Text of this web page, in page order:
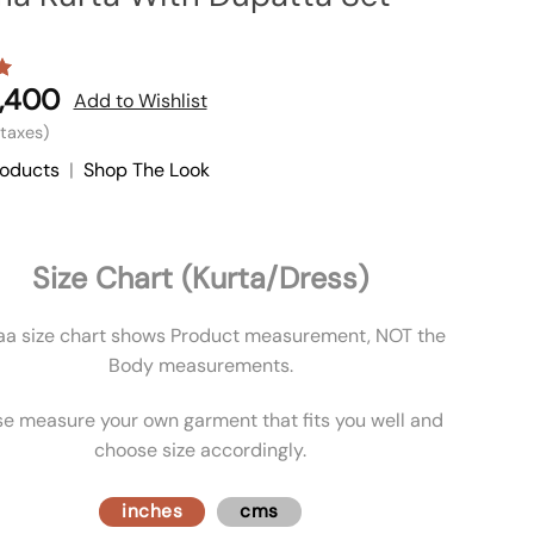
Add to Wishlist
| Shop The Look
Size Chart (Kurta/Dress)
size chart shows Product measurement, NOT the
Body measurements.
measure your own garment that fits you well and
choose size accordingly.
inches cms